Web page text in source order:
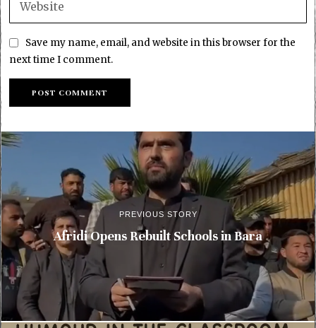
Save my name, email, and website in this browser for the
next time I comment.
PREVIOUS STORY
Afridi Opens Rebuilt Schools in Bara